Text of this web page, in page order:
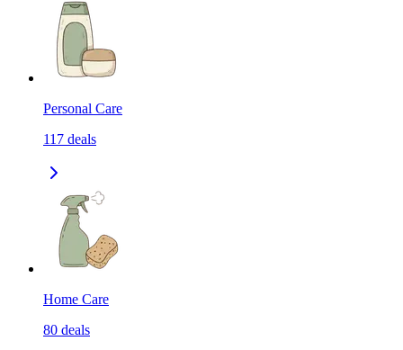
Personal Care
117 deals
Home Care
80 deals